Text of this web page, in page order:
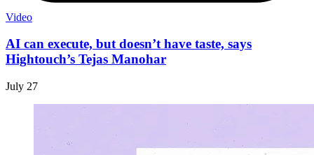
Video
AI can execute, but doesn’t have taste, says
Hightouch’s Tejas Manohar
July 27